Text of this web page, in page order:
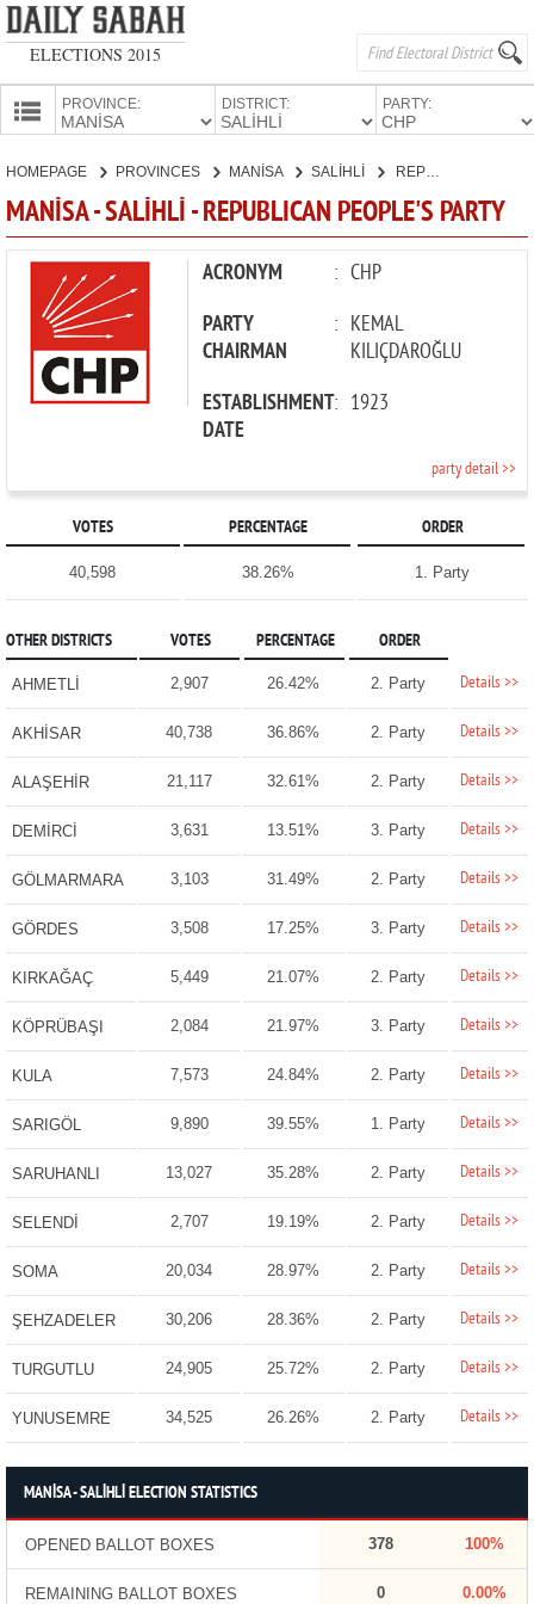
ELECTIONS 2015
PROVINCE: DISTRICT: PARTY:
CANDIDATES
PARTIES
HOMEPAGE PROVINCES MANİSA SALİHLİ REPUBLICAN PEOPLE'S PARTY
MANİSA - SALİHLİ - REPUBLICAN PEOPLE'S PARTY
ACRONYM : CHP
PARTY
CHAIRMAN
: KEMAL
KILIÇDAROĞLU
ESTABLISHMENT
DATE
: 1923
party detail >>
VOTES PERCENTAGE ORDER
40,598 38.26% 1. Party
OTHER DISTRICTS VOTES PERCENTAGE ORDER
AHMETLİ 2,907 26.42% 2. Party Details >>
AKHİSAR 40,738 36.86% 2. Party Details >>
ALAŞEHİR 21,117 32.61% 2. Party Details >>
DEMİRCİ 3,631 13.51% 3. Party Details >>
GÖLMARMARA 3,103 31.49% 2. Party Details >>
GÖRDES 3,508 17.25% 3. Party Details >>
KIRKAĞAÇ 5,449 21.07% 2. Party Details >>
KÖPRÜBAŞI 2,084 21.97% 3. Party Details >>
KULA 7,573 24.84% 2. Party Details >>
SARIGÖL 9,890 39.55% 1. Party Details >>
SARUHANLI 13,027 35.28% 2. Party Details >>
SELENDİ 2,707 19.19% 2. Party Details >>
SOMA 20,034 28.97% 2. Party Details >>
ŞEHZADELER 30,206 28.36% 2. Party Details >>
TURGUTLU 24,905 25.72% 2. Party Details >>
YUNUSEMRE 34,525 26.26% 2. Party Details >>
MANİSA - SALİHLİ ELECTION STATISTICS
OPENED BALLOT BOXES 378 100%
REMAINING BALLOT BOXES 0 0.00%